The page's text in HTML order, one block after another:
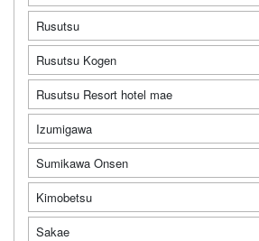
Rusutsu
Rusutsu Kogen
Rusutsu Resort hotel mae
Izumigawa
Sumikawa Onsen
Kimobetsu
Sakae